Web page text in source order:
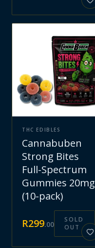
THC EDIBLES
Cannabuben
Strong Bites
Full-Spectrum
Gummies 20mg
(10-pack)
R299.00
SOLD
OUT